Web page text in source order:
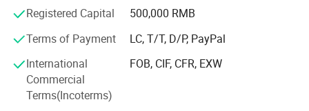
3) Headwear factory: Baseball caps, bucket hats, beanie.
The business scope of the company covers more than 50
countries all over the world and has established steady
cooperative relationship with more than 150 business
partners and domestic suppliers.
Registered Capital
500,000 RMB
Terms of Payment
LC, T/T, D/P, PayPal
International
Commercial
Terms(Incoterms)
FOB, CIF, CFR, EXW